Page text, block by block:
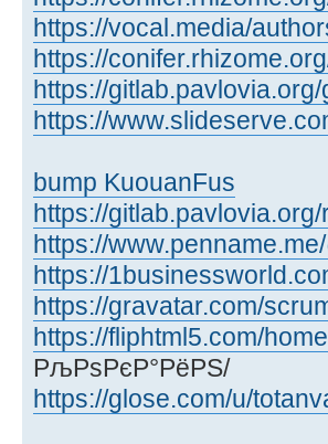
https://vocal.media/
https://
https://
https://
bump KuouanFus
https://
https://
https://
https://gravatar.com/
https://fliphtml5.com/
РљРѕРєР°РёРЅ/
https://glose.com/u/